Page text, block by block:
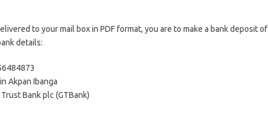
to your mail box in PDF format, you are to make a bank deposit of
details:
Akpan Ibanga
Bank plc (GTBank)